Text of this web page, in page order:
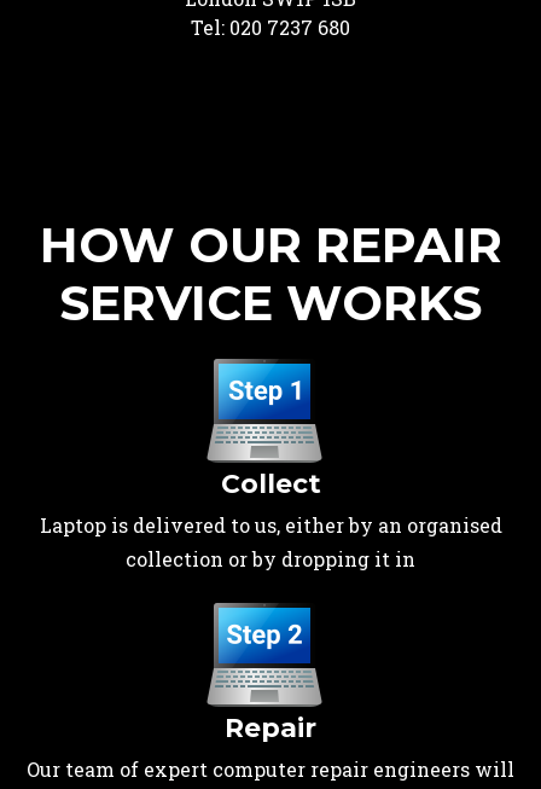
Tel: 020 7237 680
HOW OUR REPAIR
SERVICE WORKS
Collect
Laptop is delivered to us, either by an organised
collection or by dropping it in
Repair
Our team of expert computer repair engineers will